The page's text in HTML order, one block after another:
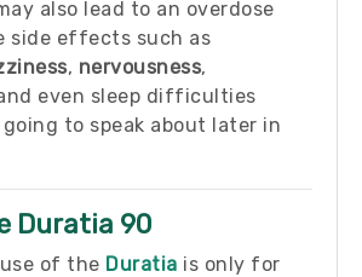
also lead to an overdose
side effects such as
, nervousness,
even sleep difficulties
to speak about later in
Duratia 90
of the Duratia is only for